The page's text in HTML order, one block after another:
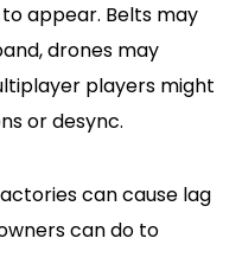
appear. Belts may
drones may
players might
or desync.
can cause lag
can do to